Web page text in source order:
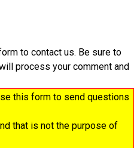
to contact us. Be sure to
process your comment and
this form to send questions
that is not the purpose of